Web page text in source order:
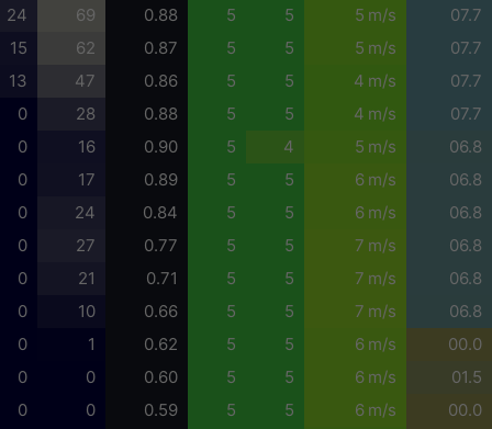
24
69 0.88 5 5 5 m/s
07.7
15
62 0.87 5 5 5 m/s
07.7
13
47 0.86 5 5 4 m/s
07.7
0
28 0.88 5 5 4 m/s
07.7
0
16 0.90 5 4 5 m/s
06.8
0
17 0.89 5 5 6 m/s
06.8
0
24 0.84 5 5 6 m/s
06.8
0
27 0.77 5 5 7 m/s
06.8
0
21 0.71 5 5 7 m/s
06.8
0
10 0.66 5 5 7 m/s
06.8
0
1 0.62 5 5 6 m/s
00.0
0
0 0.60 5 5 6 m/s
01.5
0
0 0.59 5 5 6 m/s
00.0